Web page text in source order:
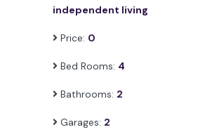
independent living
Price: 0
Bed Rooms: 4
Bathrooms: 2
Garages: 2